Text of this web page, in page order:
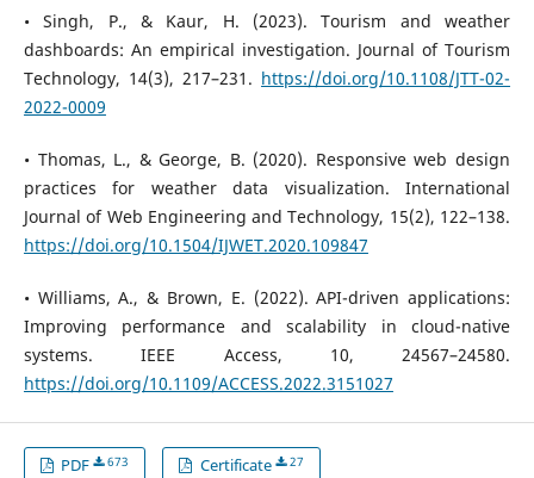
• Singh, P., & Kaur, H. (2023). Tourism and weather
dashboards: An empirical investigation. Journal of Tourism
Technology, 14(3), 217–231. https://doi.org/10.1108/JTT-02-
2022-0009
• Thomas, L., & George, B. (2020). Responsive web design
practices for weather data visualization. International
Journal of Web Engineering and Technology, 15(2), 122–138.
https://doi.org/10.1504/IJWET.2020.109847
• Williams, A., & Brown, E. (2022). API-driven applications:
Improving performance and scalability in cloud-native
systems. IEEE Access, 10, 24567–24580.
https://doi.org/10.1109/ACCESS.2022.3151027
PDF 673 Certificate 27